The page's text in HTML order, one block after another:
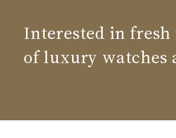
Interested in
of luxury watches